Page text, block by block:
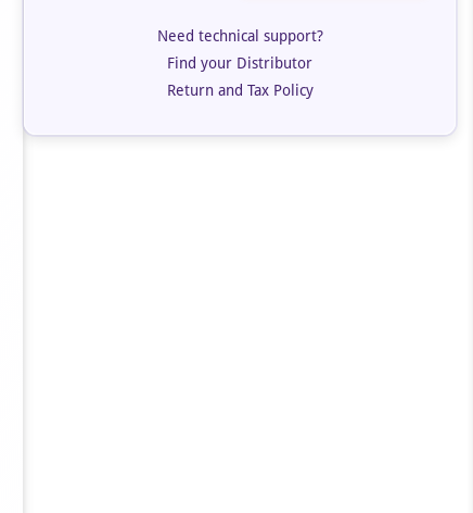
Need technical support?
Find your Distributor
Return and Tax Policy